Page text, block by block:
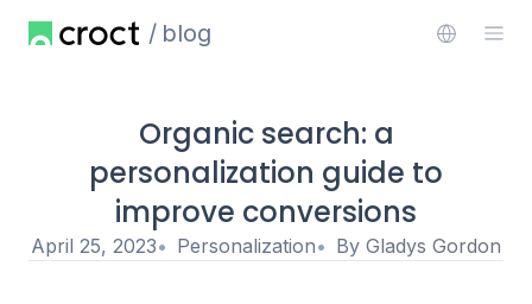
blog
Organic search: a
personalization guide to
improve conversions
April 25, 2023 Personalization By Gladys Gordon